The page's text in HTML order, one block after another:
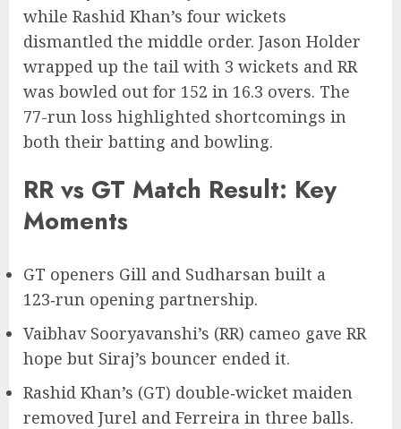
while Rashid Khan’s four wickets
dismantled the middle order. Jason Holder
wrapped up the tail with 3 wickets and RR
was bowled out for 152 in 16.3 overs. The
77-run loss highlighted shortcomings in
both their batting and bowling.
RR vs GT Match Result: Key
Moments
GT openers Gill and Sudharsan built a
123‑run opening partnership.
Vaibhav Sooryavanshi’s (RR) cameo gave RR
hope but Siraj’s bouncer ended it.
Rashid Khan’s (GT) double‑wicket maiden
removed Jurel and Ferreira in three balls.